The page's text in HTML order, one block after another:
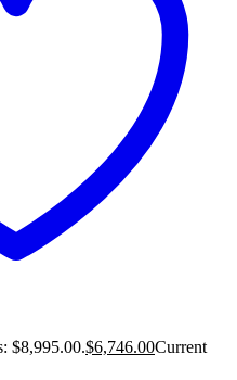
$8,995.00.$6,746.00Current